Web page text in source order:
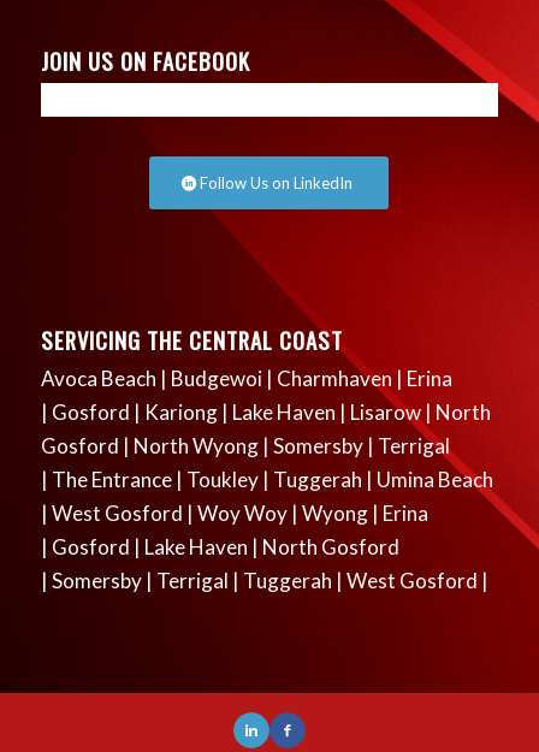
JOIN US ON FACEBOOK
Follow Us on LinkedIn
SERVICING THE CENTRAL COAST
Avoca Beach | Budgewoi| Charmhaven | Erina
| Gosford | Kariong| Lake Haven | Lisarow| North
Gosford | North Wyong| Somersby| Terrigal
| The Entrance| Toukley| Tuggerah | Umina Beach
| West Gosford | Woy Woy| Wyong| Erina
| Gosford | Lake Haven | North Gosford
| Somersby| Terrigal | Tuggerah | West Gosford |